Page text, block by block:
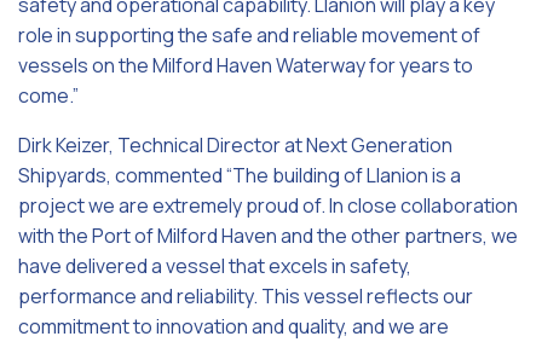
role in supporting the safe and reliable movement of
vessels on the Milford Haven Waterway for years to
come.”
Dirk Keizer, Technical Director at Next Generation
Shipyards, commented “The building of Llanion is a
project we are extremely proud of. In close collaboration
with the Port of Milford Haven and the other partners, we
have delivered a vessel that excels in safety,
performance and reliability. This vessel reflects our
commitment to innovation and quality, and we are